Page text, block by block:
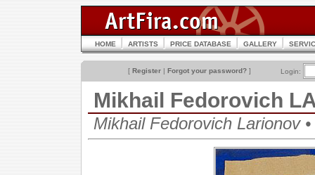
HOME ARTISTS PRICE DATABASE GALLERY
[ Register | Forgot your password? ] Login:
Mikhail Fedorovich
Mikhail Fedorovich Larionov